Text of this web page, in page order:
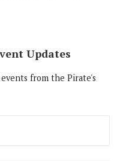
Updates
from the Pirate's